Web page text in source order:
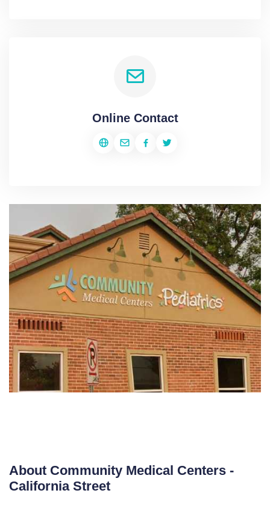
Online Contact
About Community Medical Centers -
California Street